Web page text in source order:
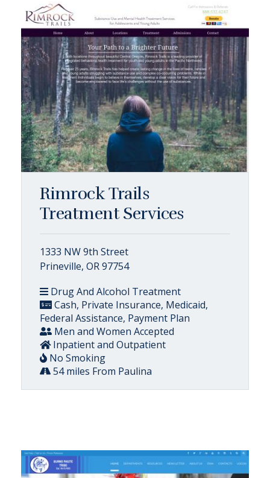
Rimrock Trails
Treatment Services
1333 NW 9th Street
Prineville, OR 97754
Drug And Alcohol Treatment
Cash, Private Insurance, Medicaid,
Federal Assistance, Payment Plan
Men and Women Accepted
Inpatient and Outpatient
No Smoking
54 miles From Paulina